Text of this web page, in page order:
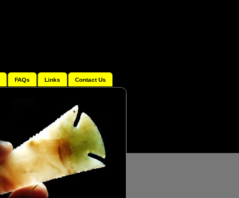
FAQs Links Contact Us